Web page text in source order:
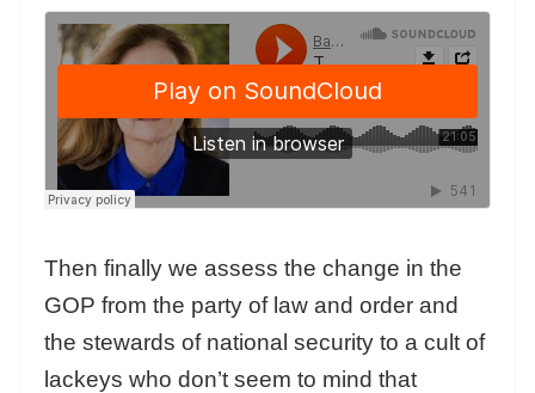
Then finally we assess the change in the
GOP from the party of law and order and
the stewards of national security to a cult of
lackeys who don’t seem to mind that